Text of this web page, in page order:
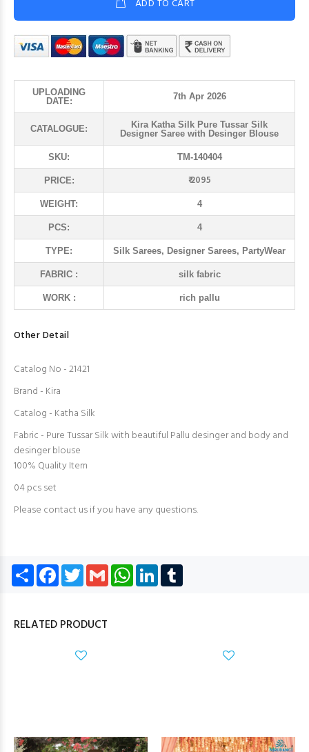
ADD TO CART
UPLOADING
DATE:
7th Apr 2026
CATALOGUE:
Kira Katha Silk Pure Tussar Silk
Designer Saree with Desinger Blouse
SKU: TM-140404
PRICE: ₹ 2095
WEIGHT: 4
PCS: 4
TYPE: Silk Sarees, Designer Sarees, PartyWear
FABRIC : silk fabric
WORK : rich pallu
Other Detail
Catalog No - 21421
Brand - Kira
Catalog - Katha Silk
Fabric - Pure Tussar Silk with beautiful Pallu desinger and body and
desinger blouse
100% Quality Item
04 pcs set
Please contact us if you have any questions.
Share Facebook
TwitterGmail WhatsApp
LinkedIn
RELATED PRODUCT